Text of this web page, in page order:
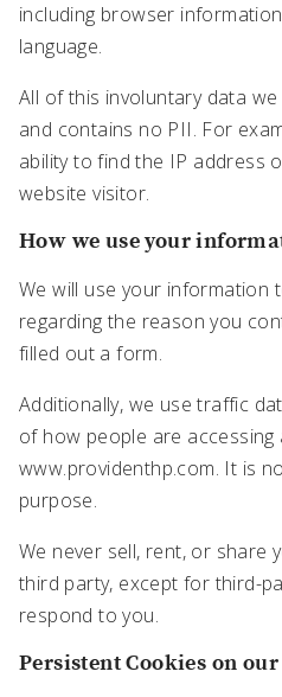
including browser
language.
All of this involuntary data
and contains no PII. For
ability to find the IP address
website visitor.
How we use your
We will use your information
regarding the reason you
filled out a form.
Additionally, we use traffic
of how people are accessing
www.providenthp.com. It is
purpose.
We never sell, rent, or share
third party, except for third-
respond to you.
Persistent Cookies on